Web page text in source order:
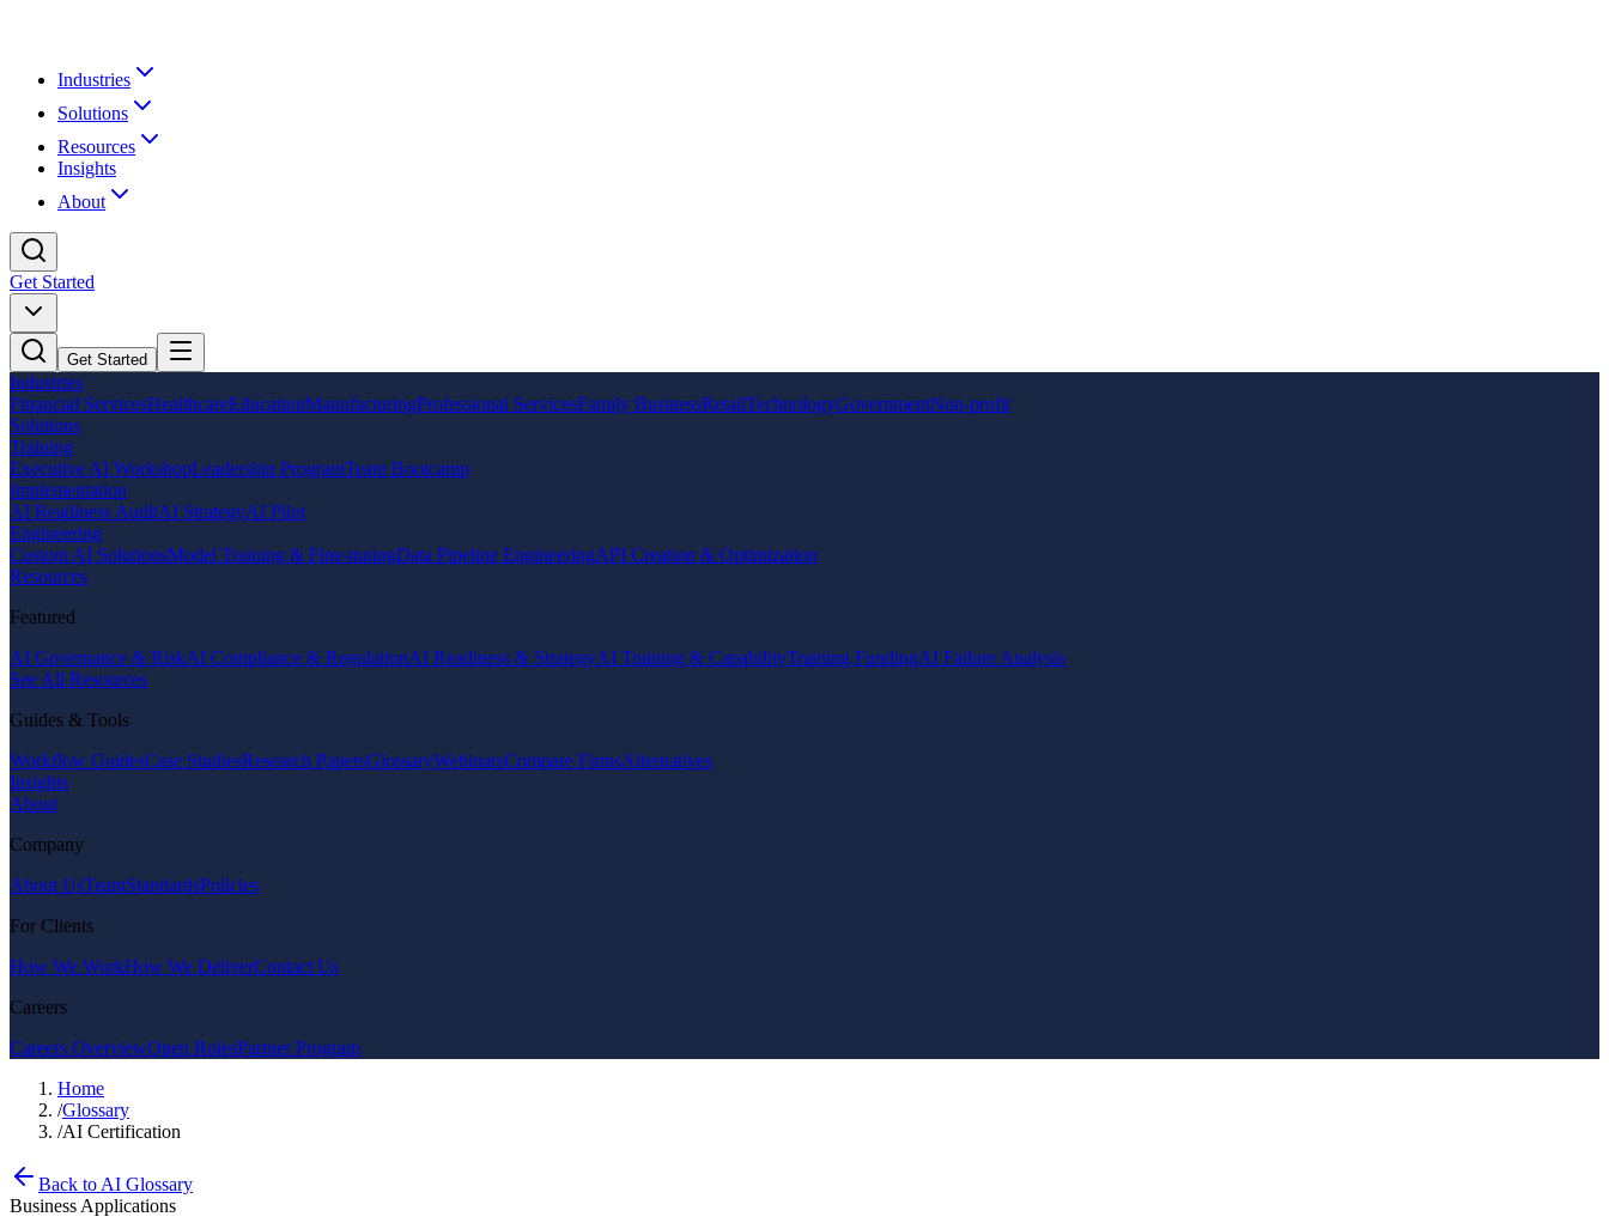
Industries
Solutions
Resources
Insights
About
Get Started
Get Started
Industries
Financial ServicesHealthcareEducationManufacturingProfessional ServicesFamily BusinessRetailTechnologyGovernmentNon-profit
Solutions
Training
Executive AI WorkshopLeadership ProgramTeam Bootcamp
Implementation
AI Readiness AuditAI StrategyAI Pilot
Engineering
Custom AI SolutionsModel Training & Fine-tuningData Pipeline EngineeringAPI Creation & Optimization
Resources
Featured
AI Governance & RiskAI Compliance & RegulationAI Readiness & StrategyAI Training & CapabilityTraining FundingAI Failure Analysis
See All Resources
Guides & Tools
Workflow GuidesCase StudiesResearch PapersGlossaryWebinarsCompare FirmsAlternatives
Insights
About
Company
About UsTeamStandardsPolicies
For Clients
How We WorkHow We DeliverContact Us
Careers
Careers OverviewOpen RolesPartner Program
Home
/Glossary
/AI Certification
Back to AI Glossary
Business Applications